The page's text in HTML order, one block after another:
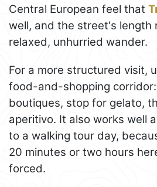
Central European feel that
well, and the street's length
relaxed, unhurried wander.
For a more structured visit,
food-and-shopping
boutiques, stop for gelato,
aperitivo. It also works well
to a walking tour day,
20 minutes or two hours
forced.